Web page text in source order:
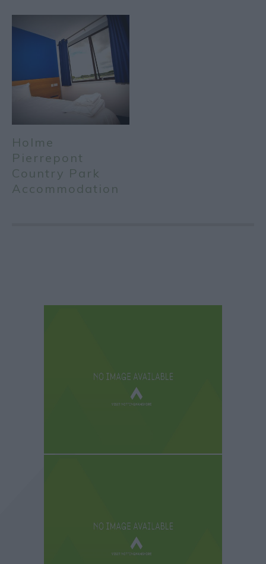
Holme
Pierrepont
Country Park
Accommodation